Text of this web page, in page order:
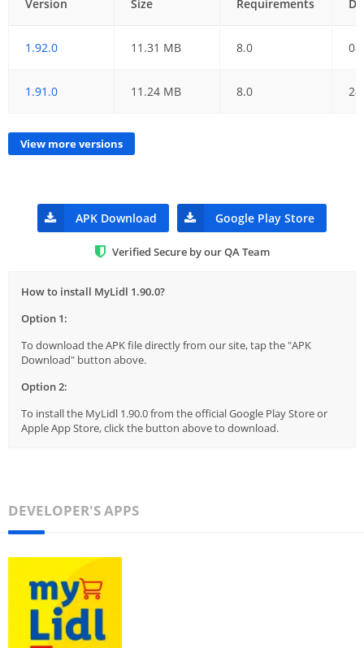
Version Size Requirements
1.92.0 11.31 MB 8.0
1.91.0 11.24 MB 8.0
View more versions
APK Download Google Play Store
Verified Secure by our QA Team
How to install MyLidl 1.90.0?
Option 1:
To download the APK file directly from our site, tap the "APK
Download" button above.
Option 2:
To install the MyLidl 1.90.0 from the official Google Play Store or
Apple App Store, click the button above to download.
DEVELOPER'S APPS